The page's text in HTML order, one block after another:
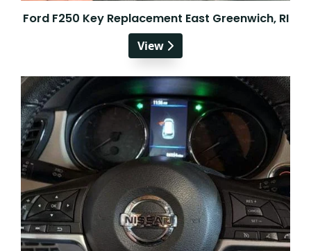
Ford F250 Key Replacement East Greenwich, RI
View